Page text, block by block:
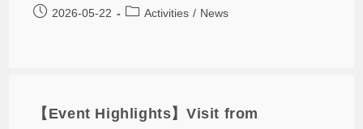
2026-05-22 Activities / News
【Event Highlights】Visit from